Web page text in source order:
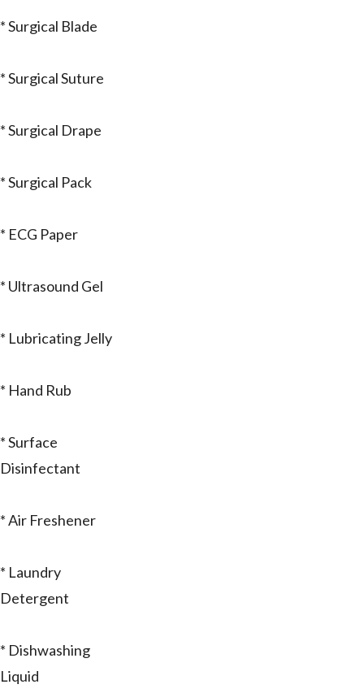
* Surgical Blade
* Surgical Suture
* Surgical Drape
* Surgical Pack
* ECG Paper
* Ultrasound Gel
* Lubricating Jelly
* Hand Rub
* Surface
Disinfectant
* Air Freshener
* Laundry
Detergent
* Dishwashing
Liquid